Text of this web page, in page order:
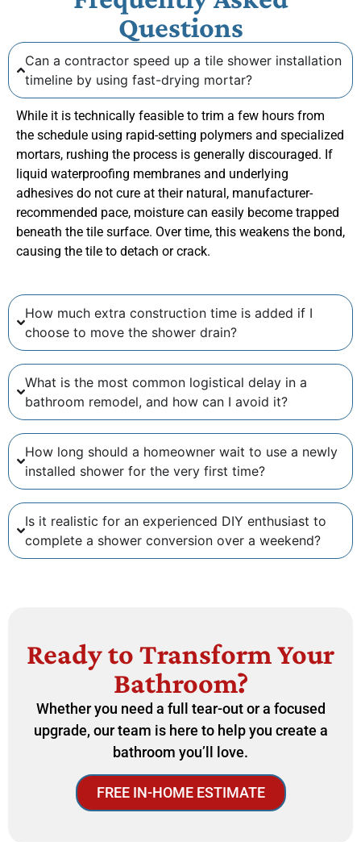
Questions
Can a contractor speed up a tile shower installation
timeline by using fast-drying mortar?
While it is technically feasible to trim a few hours from
the schedule using rapid-setting polymers and specialized
mortars, rushing the process is generally discouraged. If
liquid waterproofing membranes and underlying
adhesives do not cure at their natural, manufacturer-
recommended pace, moisture can easily become trapped
beneath the tile surface. Over time, this weakens the bond,
causing the tile to detach or crack.
How much extra construction time is added if I
choose to move the shower drain?
What is the most common logistical delay in a
bathroom remodel, and how can I avoid it?
How long should a homeowner wait to use a newly
installed shower for the very first time?
Is it realistic for an experienced DIY enthusiast to
complete a shower conversion over a weekend?
Ready to Transform Your
Bathroom?
Whether you need a full tear-out or a focused
upgrade, our team is here to help you create a
bathroom you’ll love.
FREE IN-HOME ESTIMATE